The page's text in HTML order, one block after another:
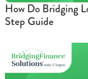
How Do Bridging
Step Guide